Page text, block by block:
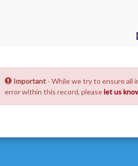
Important- While we try to ensure all
error within this record, pleaselet us